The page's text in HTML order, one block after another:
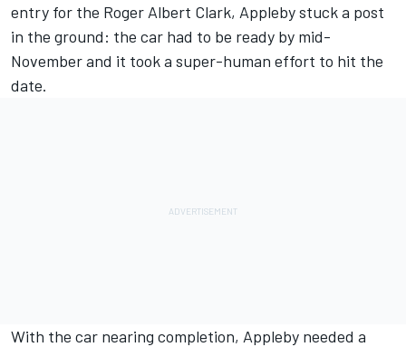
entry for the Roger Albert Clark, Appleby stuck a post
in the ground: the car had to be ready by mid-
November and it took a super-human effort to hit the
date.
With the car nearing completion, Appleby needed a